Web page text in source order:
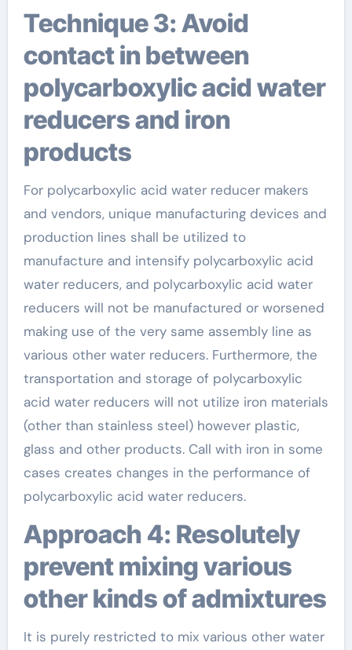
Technique 3: Avoid
contact in between
polycarboxylic acid water
reducers and iron
products
For polycarboxylic acid water reducer makers
and vendors, unique manufacturing devices and
production lines shall be utilized to
manufacture and intensify polycarboxylic acid
water reducers, and polycarboxylic acid water
reducers will not be manufactured or worsened
making use of the very same assembly line as
various other water reducers. Furthermore, the
transportation and storage of polycarboxylic
acid water reducers will not utilize iron materials
(other than stainless steel) however plastic,
glass and other products. Call with iron in some
cases creates changes in the performance of
polycarboxylic acid water reducers.
Approach 4: Resolutely
prevent mixing various
other kinds of admixtures
It is purely restricted to mix various other water